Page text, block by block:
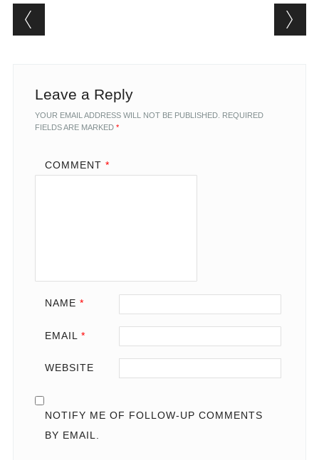
Post navigation
Leave a Reply
YOUR EMAIL ADDRESS WILL NOT BE PUBLISHED.
REQUIRED
FIELDS ARE MARKED *
COMMENT *
NAME *
EMAIL *
WEBSITE
NOTIFY ME OF FOLLOW-UP COMMENTS
BY EMAIL.